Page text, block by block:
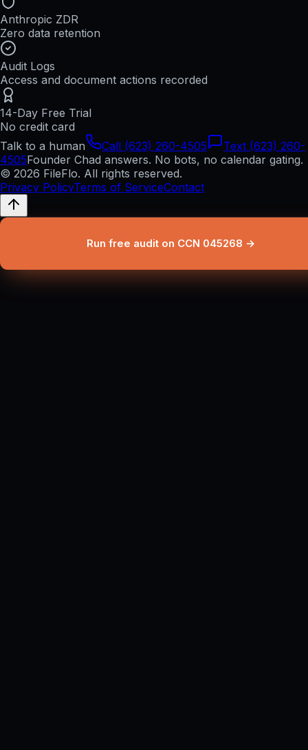
Anthropic ZDR
Zero data retention
Audit Logs
Access and document actions recorded
14-Day Free Trial
No credit card
Talk to a human
Call (623) 260-4505
Text (623) 260-
4505Founder Chad answers. No bots, no calendar gating.
© 2026 FileFlo. All rights reserved.
Privacy PolicyTerms of ServiceContact
Run free audit on CCN 045268 →